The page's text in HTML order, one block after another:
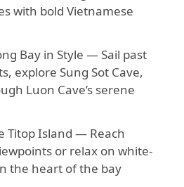
with bold Vietnamese
Bay in Style — Sail past
explore Sung Sot Cave,
Luon Cave’s serene
Titop Island — Reach
or relax on white-
the heart of the bay